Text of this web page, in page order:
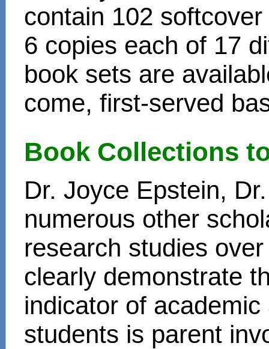
contain 102
6 copies each of 17
book sets are
come, first-served
Book Collections
Dr. Joyce Epstein,
numerous other
research studies
clearly demonstrate
indicator of
students is parent